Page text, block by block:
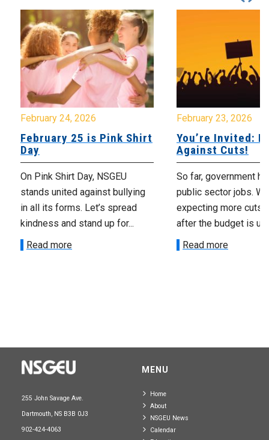
February 24, 2026
February 25 is Pink Shirt
Day
On Pink Shirt Day, NSGEU
stands united against bullying
in all its forms. Let’s spread
kindness and stand up for...
Read more
February 23, 2026
You’re Invited:
Against Cuts!
So far, government
public sector jobs.
expecting more cuts
after the budget is
Read more
255 John Savage Ave.
Dartmouth, NS B3B 0J3
902-424-4063
MENU
Home
About
NSGEU News
Calendar